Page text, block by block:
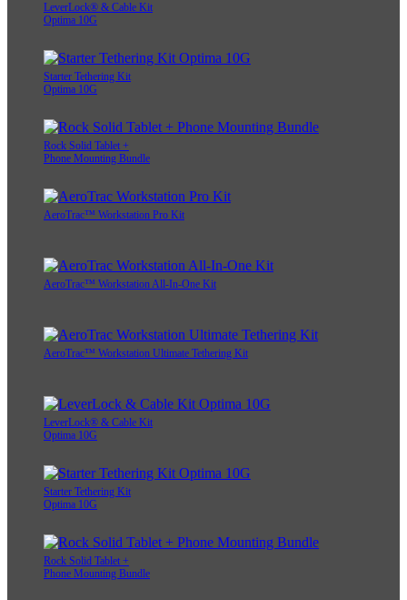
LeverLock® & Cable Kit
Optima 10G
Starter Tethering Kit
Optima 10G
Rock Solid Tablet +
Phone Mounting Bundle
AeroTrac™ Workstation Pro Kit
AeroTrac™ Workstation All-In-One Kit
AeroTrac™ Workstation Ultimate Tethering Kit
LeverLock® & Cable Kit
Optima 10G
Starter Tethering Kit
Optima 10G
Rock Solid Tablet +
Phone Mounting Bundle